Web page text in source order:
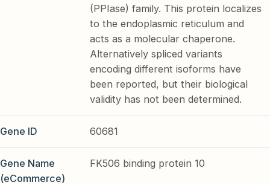
(PPIase) family. This protein localizes
to the endoplasmic reticulum and
acts as a molecular chaperone.
Alternatively spliced variants
encoding different isoforms have
been reported, but their biological
validity has not been determined.
Gene ID 60681
Gene Name
(eCommerce)
FK506 binding protein 10